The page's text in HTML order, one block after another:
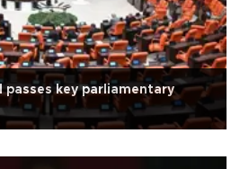
key parliamentary